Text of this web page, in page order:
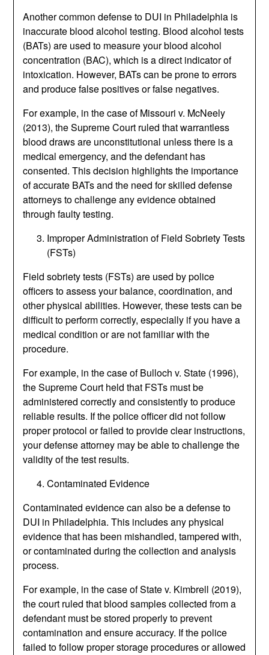
Another common defense to DUI in Philadelphia is
inaccurate blood alcohol testing. Blood alcohol tests
(BATs) are used to measure your blood alcohol
concentration (BAC), which is a direct indicator of
intoxication. However, BATs can be prone to errors
and produce false positives or false negatives.
For example, in the case of Missouri v. McNeely
(2013), the Supreme Court ruled that warrantless
blood draws are unconstitutional unless there is a
medical emergency, and the defendant has
consented. This decision highlights the importance
of accurate BATs and the need for skilled defense
attorneys to challenge any evidence obtained
through faulty testing.
Improper Administration of Field Sobriety Tests
(FSTs)
Field sobriety tests (FSTs) are used by police
officers to assess your balance, coordination, and
other physical abilities. However, these tests can be
difficult to perform correctly, especially if you have a
medical condition or are not familiar with the
procedure.
For example, in the case of Bulloch v. State (1996),
the Supreme Court held that FSTs must be
administered correctly and consistently to produce
reliable results. If the police officer did not follow
proper protocol or failed to provide clear instructions,
your defense attorney may be able to challenge the
validity of the test results.
Contaminated Evidence
Contaminated evidence can also be a defense to
DUI in Philadelphia. This includes any physical
evidence that has been mishandled, tampered with,
or contaminated during the collection and analysis
process.
For example, in the case of State v. Kimbrell (2019),
the court ruled that blood samples collected from a
defendant must be stored properly to prevent
contamination and ensure accuracy. If the police
failed to follow proper storage procedures or allowed